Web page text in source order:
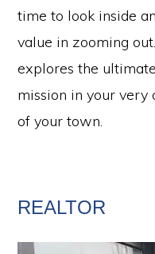
time to look inside
value in zooming
explores the
mission in your
of your town.
REALTOR